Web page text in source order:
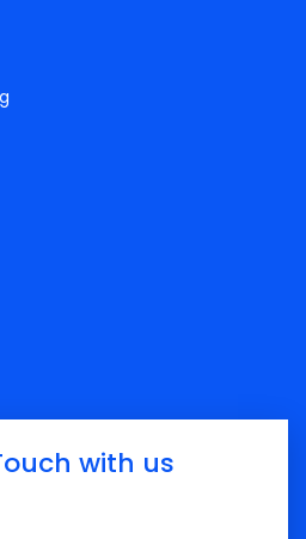
with us